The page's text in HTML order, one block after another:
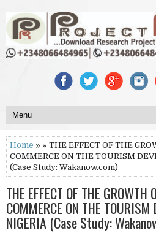
Home » » THE EFFECT OF THE
COMMERCE ON THE TOURISM
(Case Study: Wakanow.com)
THE EFFECT OF THE GROWTH
COMMERCE ON THE TOURISM
NIGERIA (Case Study: